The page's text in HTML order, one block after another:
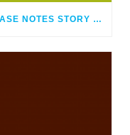
WE’RE BACK! A SPRING 21 RELEASE NOTES STORY EPISODE 114